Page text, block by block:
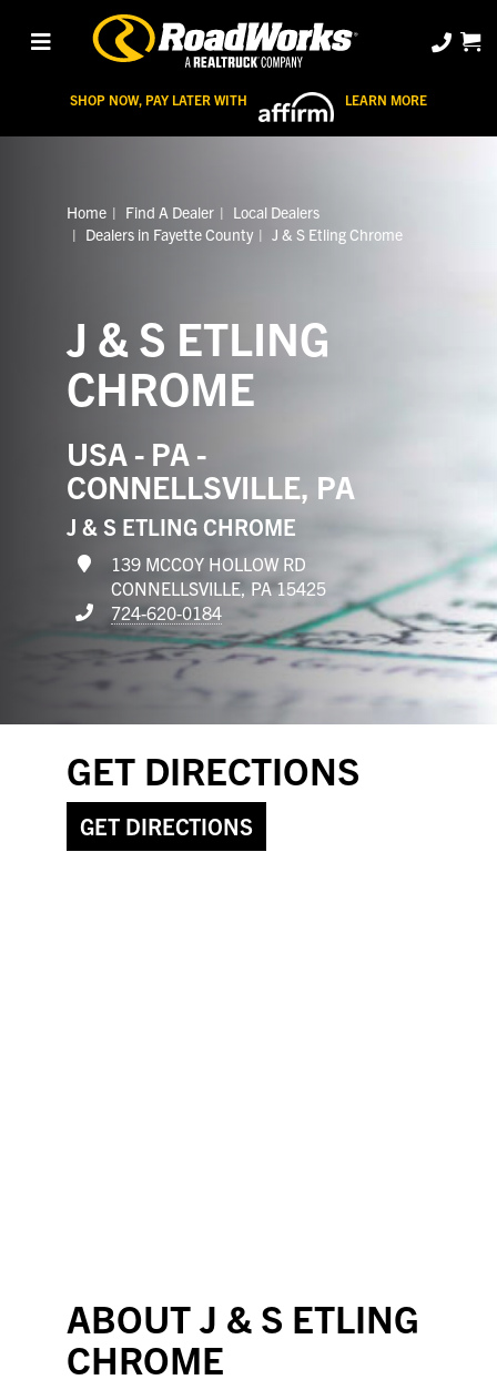
SHOP NOW, PAY LATER WITH LEARN MORE
Home Find A Dealer
Local Dealers
Dealers in Fayette County
J & S Etling Chrome
J & S ETLING
CHROME
USA - PA -
CONNELLSVILLE, PA
J & S ETLING CHROME
139 MCCOY HOLLOW RD
CONNELLSVILLE, PA 15425
724-620-0184
GET DIRECTIONS
GET DIRECTIONS
ABOUT J & S ETLING
CHROME